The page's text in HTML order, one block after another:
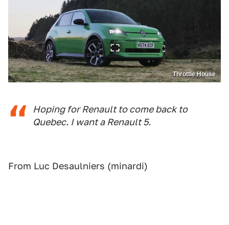
Throttle House
Hoping for Renault to come back to
Quebec. I want a Renault 5.
From Luc Desaulniers (minardi)